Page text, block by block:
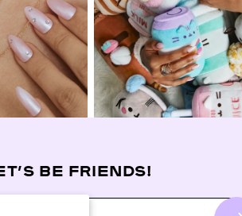
BE FRIENDS!